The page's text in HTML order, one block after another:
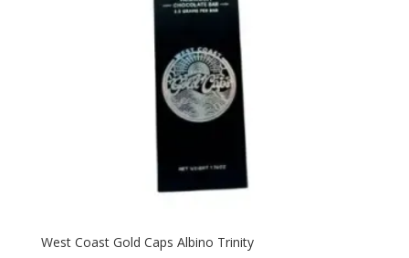
West Coast Gold Caps Albino Trinity